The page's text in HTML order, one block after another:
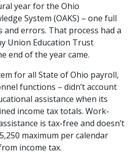
year for the Ohio
System (OAKS) – one full
errors. That process had a
Union Education Trust
end of the year came.
for all State of Ohio payroll,
functions – didn’t account
assistance when its
income tax totals. Work-
is tax-free and doesn’t
maximum per calendar
income tax.